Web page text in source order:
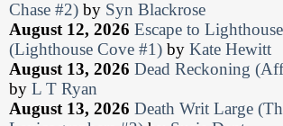
Chase #2) by Syn Blackrose
August 12, 2026 Escape to
(Lighthouse Cove #1) by Kate Hewitt
August 13, 2026 Dead Reckoning
by L T Ryan
August 13, 2026 Death Writ Large